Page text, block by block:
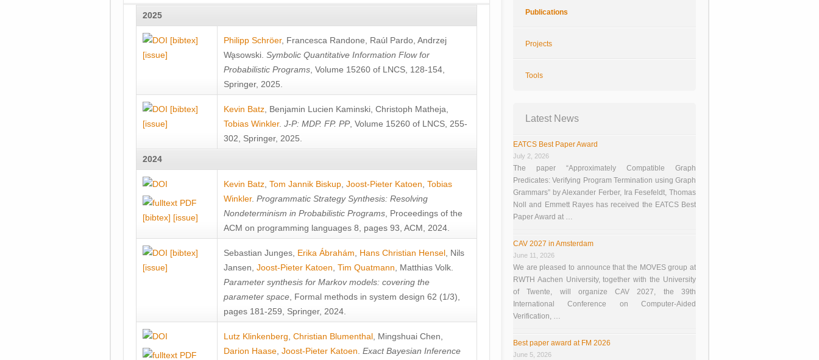
2025
[bibtex]
[issue]
Philipp Schröer, Francesca Randone Raúl Pardo Andrzej
Wa̧sowski Symbolic Quantitative Information Flow for
Probabilistic Programs , Volume 15260 of LNCS, 128-154,
Springer, 2025.
[bibtex]
[issue]
Kevin Batz Benjamin Lucien Kaminski Christoph Matheja
Tobias Winkler. J-P: MDP. FP. PP, Volume 15260 of LNCS, 255-
302, Springer, 2025.
2024
[bibtex] [issue]
Kevin Batz Tom Jannik Biskup Joost-Pieter Katoen Tobias
Winkler. Programmatic Strategy Synthesis: Resolving
Nondeterminism in Probabilistic Programs , Proceedings of the
ACM on programming languages 8, pages 93, ACM, 2024.
[bibtex]
[issue]
Sebastian Junges Erika Ábrahám Hans Christian Hensel Nils
Jansen Joost-Pieter Katoen Tim Quatmann Matthias Volk
Parameter synthesis for Markov models: covering the
parameter space , Formal methods in system design 62 (1/3),
pages 181-259, Springer, 2024.
Lutz Klinkenberg Christian Blumenthal Mingshuai Chen
Darion Haase Joost-Pieter Katoen Exact Bayesian Inference
Publications
Projects
Tools
Latest News
EATCS Best Paper Award
July 2, 2026
The paper “Approximately Compatible Graph
Predicates: Verifying Program Termination using Graph
Grammars” by Alexander Ferber, Ira Fesefeldt, Thomas
Noll and Emmett Rayes has received the EATCS Best
Paper Award at …
CAV 2027 in Amsterdam
June 11, 2026
We are pleased to announce that the MOVES group at
RWTH Aachen University, together with the University
of Twente, will organize CAV 2027, the 39th
International Conference on Computer-Aided
Verification, …
Best paper award at FM 2026
June 5, 2026